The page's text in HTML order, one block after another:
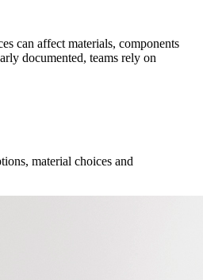
can affect materials, components
documented, teams rely on
material choices and